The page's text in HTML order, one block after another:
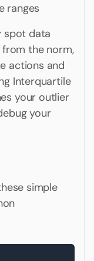
ranges
spot data
the norm,
actions and
Interquartile
your outlier
your
simple